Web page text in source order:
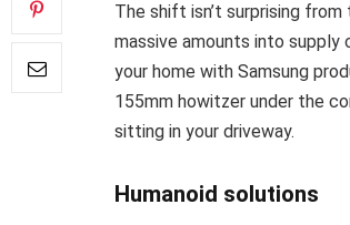
The shift isn’t surprising
massive amounts into supply
your home with Samsung
155mm howitzer under the
sitting in your driveway.
Humanoid solutions